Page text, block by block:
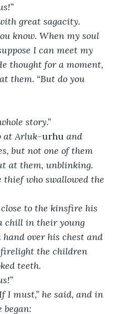
great sagacity.
know. When my soul
I can meet my
thought for a moment,
them. “But do you
story.”
at Arluk-urhu and
but not one of them
at them, unblinking.
thief who swallowed the
to the kinsfire his
chill in their young
hand over his chest and
the children
teeth.
I must,” he said, and in
began: